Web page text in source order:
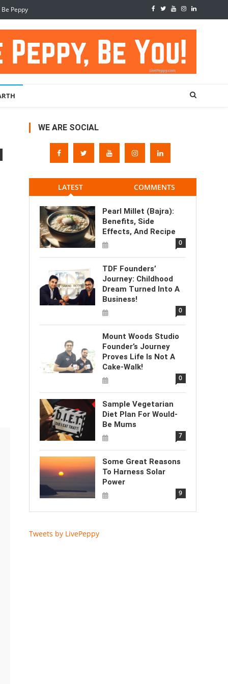
Peppy
WE ARE SOCIAL
LATEST COMMENTS
Pearl Millet (Bajra):
Benefits, Side
Effects, And Recipe
0
TDF Founders’
Journey: Childhood
Dream Turned Into A
Business!
0
Mount Woods Studio
Founder’s Journey
Proves Life Is Not A
Cake-Walk!
0
Sample Vegetarian
Diet Plan For Would-
Be Mums
7
Some Great Reasons
To Harness Solar
Power
9
Tweets by LivePeppy